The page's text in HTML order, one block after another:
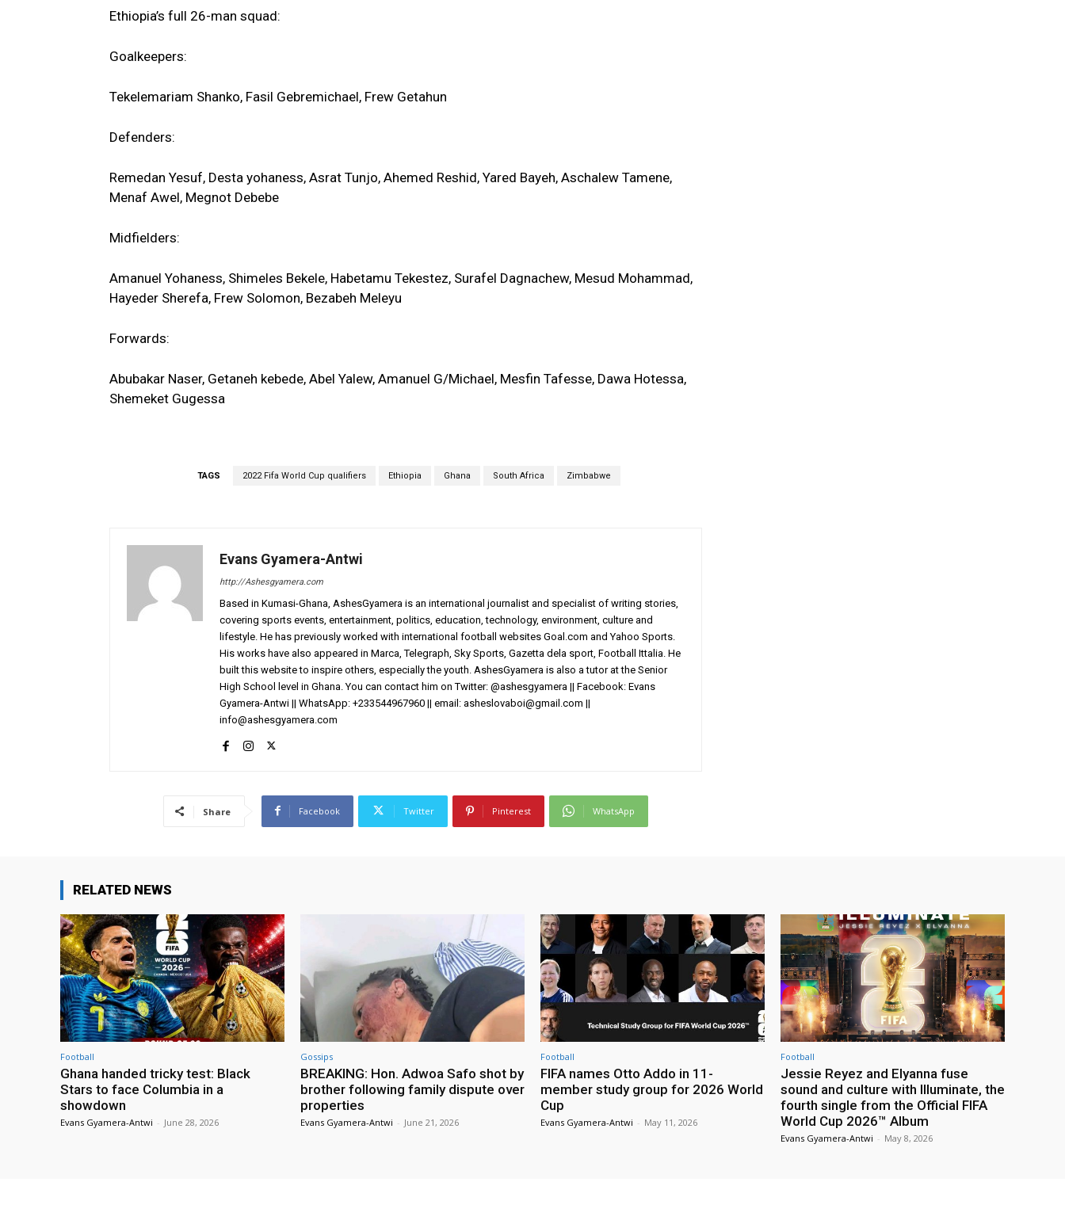
Ethiopia’s full 26-man squad:
Goalkeepers:
Tekelemariam Shanko, Fasil Gebremichael, Frew Getahun
Defenders:
Remedan Yesuf, Desta yohaness, Asrat Tunjo, Ahemed Reshid, Yared Bayeh, Aschalew Tamene,
Menaf Awel, Megnot Debebe
Midfielders:
Amanuel Yohaness, Shimeles Bekele, Habetamu Tekestez, Surafel Dagnachew, Mesud Mohammad,
Hayeder Sherefa, Frew Solomon, Bezabeh Meleyu
Forwards:
Abubakar Naser, Getaneh kebede, Abel Yalew, Amanuel G/Michael, Mesfin Tafesse, Dawa Hotessa,
Shemeket Gugessa
TAGS 2022 Fifa World Cup qualifiers Ethiopia Ghana South Africa Zimbabwe
Evans Gyamera-Antwi
http://Ashesgyamera.com
Based in Kumasi-Ghana, AshesGyamera is an international journalist and specialist of writing stories,
covering sports events, entertainment, politics, education, technology, environment, culture and
lifestyle. He has previously worked with international football websites Goal.com and Yahoo Sports.
His works have also appeared in Marca, Telegraph, Sky Sports, Gazetta dela sport, Football Ittalia. He
built this website to inspire others, especially the youth. AshesGyamera is also a tutor at the Senior
High School level in Ghana. You can contact him on Twitter: @ashesgyamera || Facebook: Evans
Gyamera-Antwi || WhatsApp: +233544967960 || email: asheslovaboi@gmail.com ||
info@ashesgyamera.com
Share Facebook Twitter Pinterest WhatsApp
RELATED NEWS
Football
Ghana handed tricky test: Black
Stars to face Columbia in a
showdown
Evans Gyamera-Antwi - June 28, 2026
Gossips
BREAKING: Hon. Adwoa Safo shot by
brother following family dispute over
properties
Evans Gyamera-Antwi - June 21, 2026
Football
FIFA names Otto Addo in 11-
member study group for 2026 World
Cup
Evans Gyamera-Antwi - May 11, 2026
Football
Jessie Reyez and Elyanna fuse
sound and culture with Illuminate, the
fourth single from the Official FIFA
World Cup 2026™ Album
Evans Gyamera-Antwi - May 8, 2026